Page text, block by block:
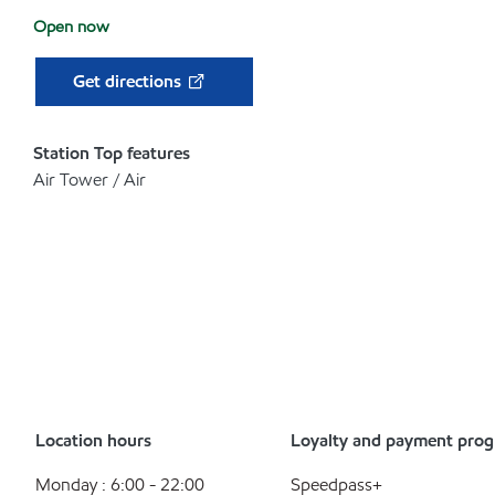
Open now
Get directions
Station Top features
Air Tower / Air
Location hours
Monday : 6:00 - 22:00
Loyalty and payment
Speedpass+